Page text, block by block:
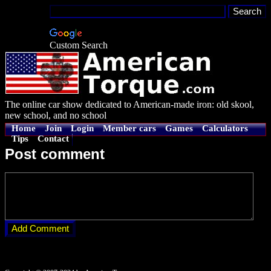
Custom Search
The online car show dedicated to American-made iron: old skool,
new school, and no school
Home Join Login Member cars Games
Calculators
Tips
Contact
Post comment